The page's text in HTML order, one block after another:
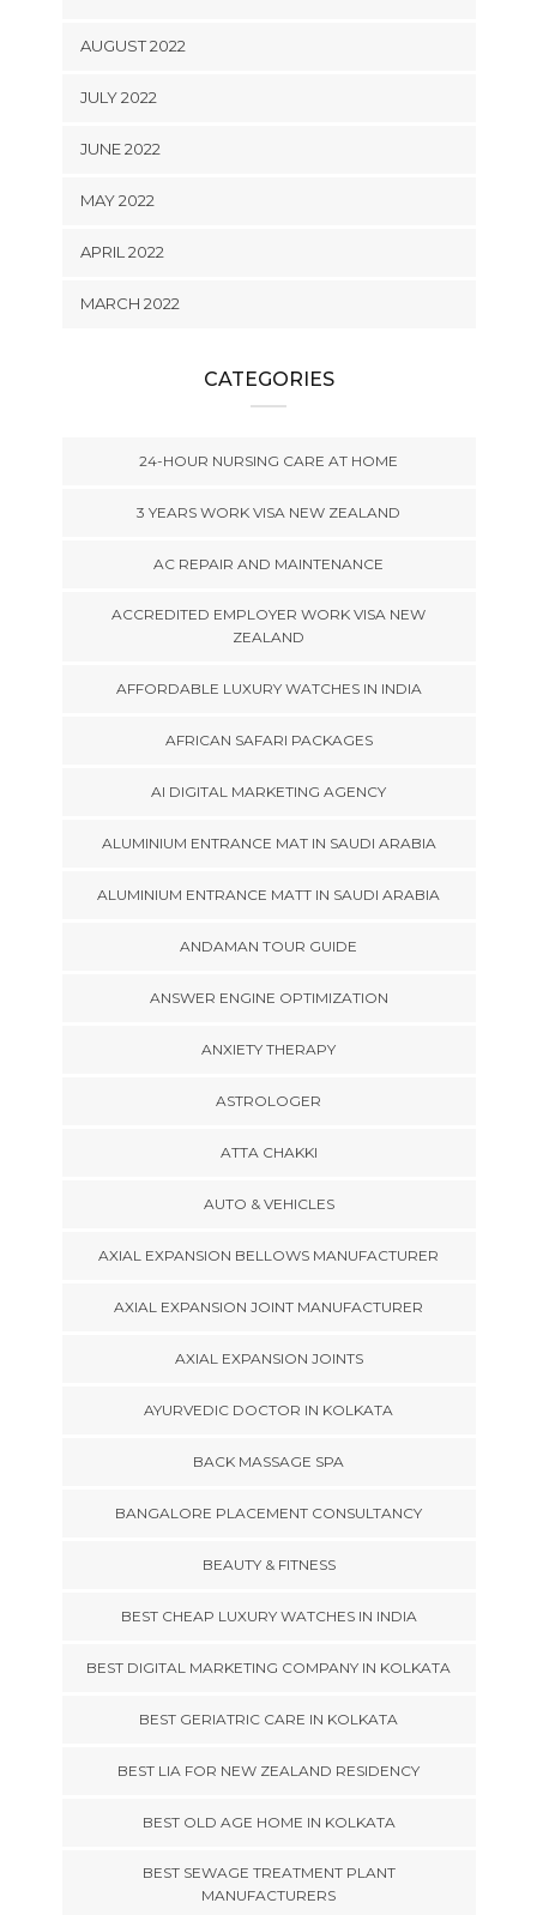
AUGUST 2022
JULY 2022
JUNE 2022
MAY 2022
APRIL 2022
MARCH 2022
CATEGORIES
24-HOUR NURSING CARE AT HOME
3 YEARS WORK VISA NEW ZEALAND
AC REPAIR AND MAINTENANCE
ACCREDITED EMPLOYER WORK VISA NEW
ZEALAND
AFFORDABLE LUXURY WATCHES IN INDIA
AFRICAN SAFARI PACKAGES
AI DIGITAL MARKETING AGENCY
ALUMINIUM ENTRANCE MAT IN SAUDI ARABIA
ALUMINIUM ENTRANCE MATT IN SAUDI ARABIA
ANDAMAN TOUR GUIDE
ANSWER ENGINE OPTIMIZATION
ANXIETY THERAPY
ASTROLOGER
ATTA CHAKKI
AUTO & VEHICLES
AXIAL EXPANSION BELLOWS MANUFACTURER
AXIAL EXPANSION JOINT MANUFACTURER
AXIAL EXPANSION JOINTS
AYURVEDIC DOCTOR IN KOLKATA
BACK MASSAGE SPA
BANGALORE PLACEMENT CONSULTANCY
BEAUTY & FITNESS
BEST CHEAP LUXURY WATCHES IN INDIA
BEST DIGITAL MARKETING COMPANY IN KOLKATA
BEST GERIATRIC CARE IN KOLKATA
BEST LIA FOR NEW ZEALAND RESIDENCY
BEST OLD AGE HOME IN KOLKATA
BEST SEWAGE TREATMENT PLANT
MANUFACTURERS